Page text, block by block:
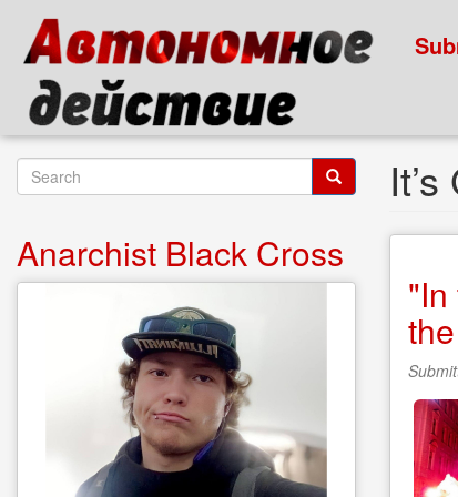
main
content
Search
Anarchist Black Cross